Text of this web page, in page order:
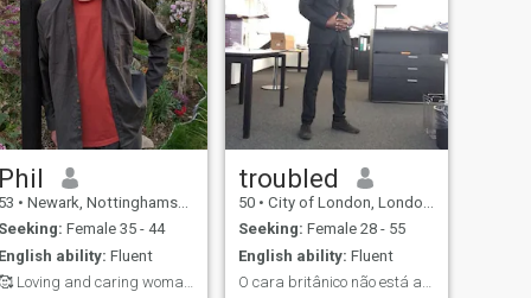
Phil
53 • Newark, Nottinghamshire, United Kingdom
Seeking: Female 35 - 44
English ability: Fluent
🥰 Loving and caring woman needed 🥰
troubled
50 • City of London, London (Greater), United Kingdom
Seeking: Female 28 - 55
English ability: Fluent
O cara britânico não está aqui para jogar! :)